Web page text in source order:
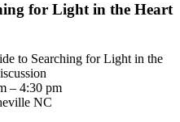
for Light in the Heart
– 4:30 pm
NC